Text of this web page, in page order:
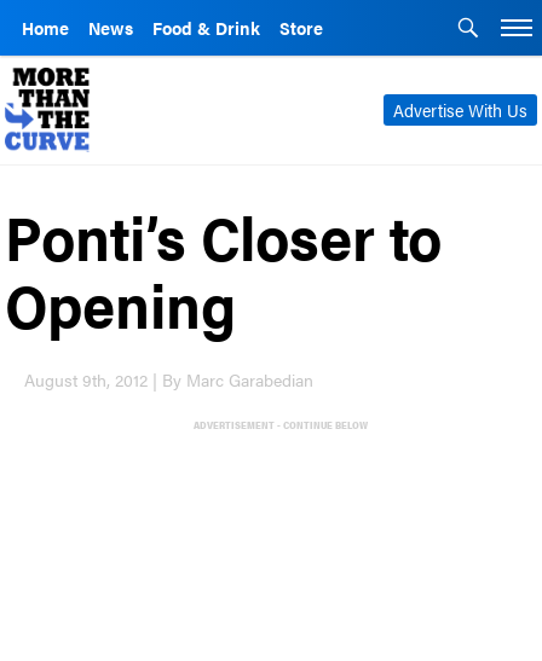
Home News Food & Drink Store
Advertise With Us
Ponti’s Closer to
Opening
August 9th, 2012 | By Marc Garabedian
ADVERTISEMENT - CONTINUE BELOW